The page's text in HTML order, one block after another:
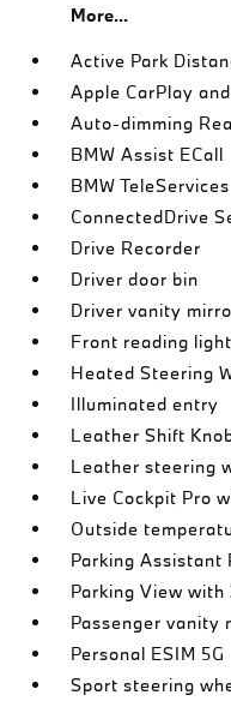
More...
Active Park
Apple CarPlay
Auto-dimming
BMW Assist ECall
BMW TeleServices
ConnectedDrive
Drive Recorder
Driver door bin
Driver vanity
Front reading
Heated Steering
Illuminated entry
Leather Shift
Leather steering
Live Cockpit Pro
Outside
Parking Assistant
Parking View
Passenger vanity
Personal ESIM 5G
Sport steering